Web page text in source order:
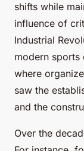
shifts while
influence of
Industrial
modern sports
where
saw the
and the
Over the